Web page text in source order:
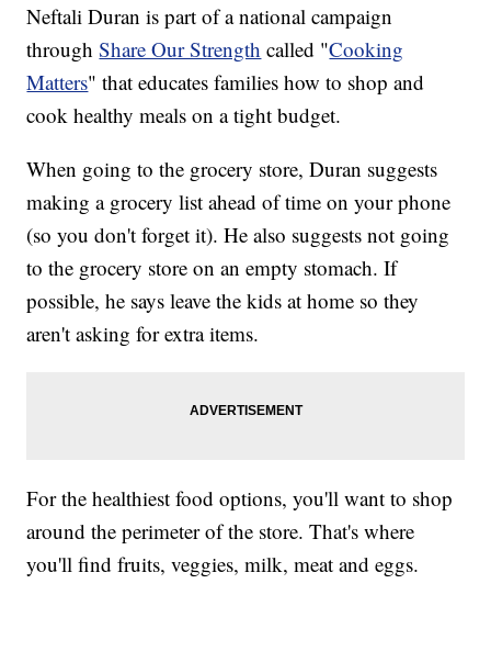
Neftali Duran is part of a national campaign
throughShare Our Strength called "Cooking
Matters" that educates families how to shop and
cook healthy meals on a tight budget.
When going to the grocery store, Duran suggests
making a grocery list ahead of time on your phone
(so you don't forget it). He also suggests not going
to the grocery store on an empty stomach. If
possible, he says leave the kids at home so they
aren't asking for extra items.
For the healthiest food options, you'll want to shop
around the perimeter of the store. That's where
you'll find fruits, veggies, milk, meat and eggs.